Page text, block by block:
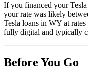
If you financed your
your rate was likely
Tesla loans in WY at
fully digital and typically
Before You Go